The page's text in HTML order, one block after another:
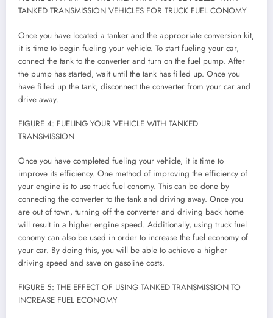
TANKED TRANSMISSION VEHICLES FOR TRUCK FUEL CONOMY
Once you have located a tanker and the appropriate conversion kit,
it is time to begin fueling your vehicle. To start fueling your car,
connect the tank to the converter and turn on the fuel pump. After
the pump has started, wait until the tank has filled up. Once you
have filled up the tank, disconnect the converter from your car and
drive away.
FIGURE 4: FUELING YOUR VEHICLE WITH TANKED
TRANSMISSION
Once you have completed fueling your vehicle, it is time to
improve its efficiency. One method of improving the efficiency of
your engine is to use truck fuel conomy. This can be done by
connecting the converter to the tank and driving away. Once you
are out of town, turning off the converter and driving back home
will result in a higher engine speed. Additionally, using truck fuel
conomy can also be used in order to increase the fuel economy of
your car. By doing this, you will be able to achieve a higher
driving speed and save on gasoline costs.
FIGURE 5: THE EFFECT OF USING TANKED TRANSMISSION TO
INCREASE FUEL ECONOMY